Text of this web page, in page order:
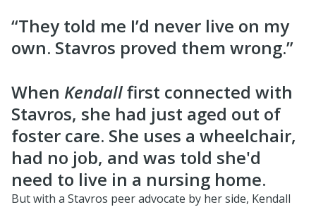
“They told me I’d never live on my
own. Stavros proved them wrong.”
When Kendallfirst connected with
Stavros, she had just aged out of
foster care. She uses a wheelchair,
had no job, and was told she'd
need to live in a nursing home.
But with a Stavros peer advocate by her side, Kendall